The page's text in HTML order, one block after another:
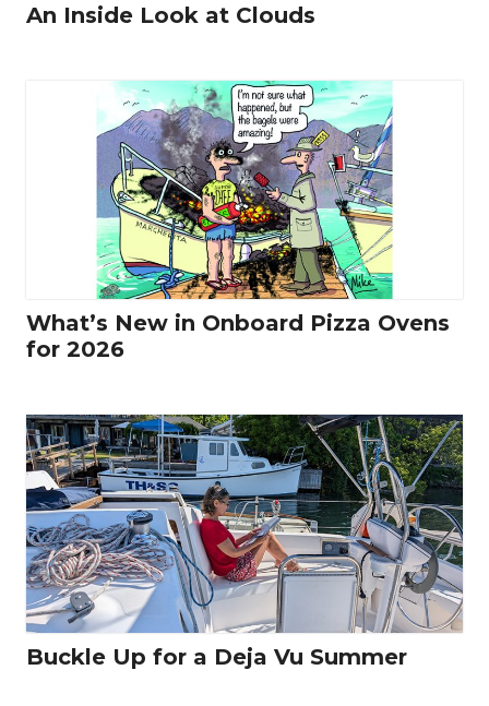
An Inside Look at Clouds
What’s New in Onboard Pizza Ovens
for 2026
Buckle Up for a Deja Vu Summer